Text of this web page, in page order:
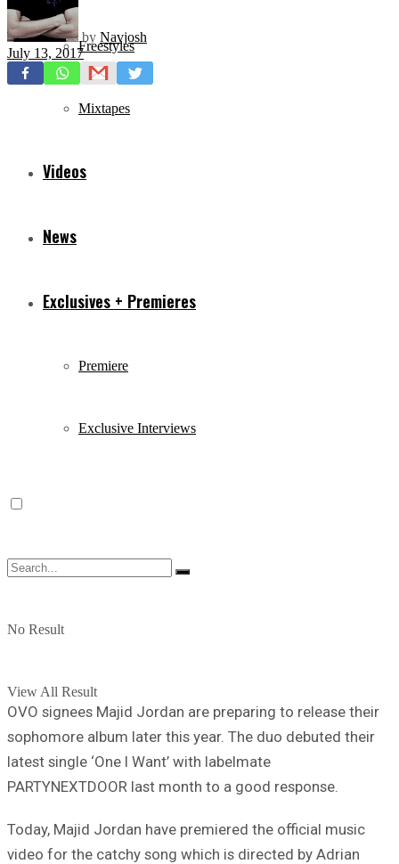
Freestyles
Mixtapes
Videos
News
Exclusives + Premieres
Premiere
Exclusive Interviews
No Result
View All Result
by Navjosh
July 13, 2017
OVO signees Majid Jordan are preparing to release their
sophomore album later this year. The duo debuted their
latest single ‘One I Want’ with labelmate
PARTYNEXTDOOR last month to a good response.
Today, Majid Jordan have premiered the official music
video for the catchy song which is directed by Adrian